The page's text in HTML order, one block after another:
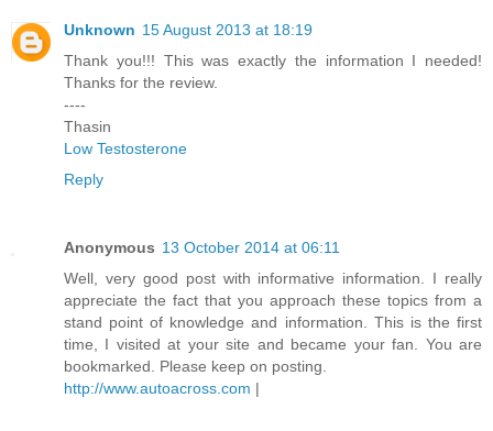
Unknown 15 August 2013 at 18:19
Thank you!!! This was exactly the information I needed!
Thanks for the review.
----
Thasin
Low Testosterone
Reply
Anonymous 13 October 2014 at 06:11
Well, very good post with informative information. I really
appreciate the fact that you approach these topics from a
stand point of knowledge and information. This is the first
time, I visited at your site and became your fan. You are
bookmarked. Please keep on posting.
http://www.autoacross.com |